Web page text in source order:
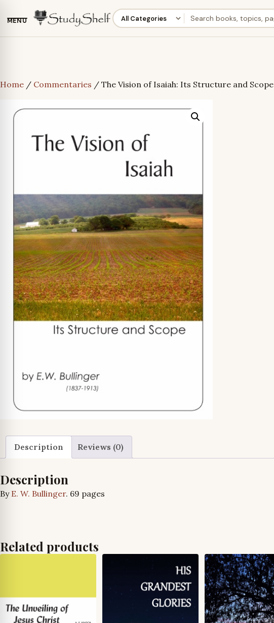
MENU
Home / Commentaries / The Vision of Isaiah: Its Structure and Scope
Description Reviews (0)
Description
By E. W. Bullinger. 69 pages
Related products